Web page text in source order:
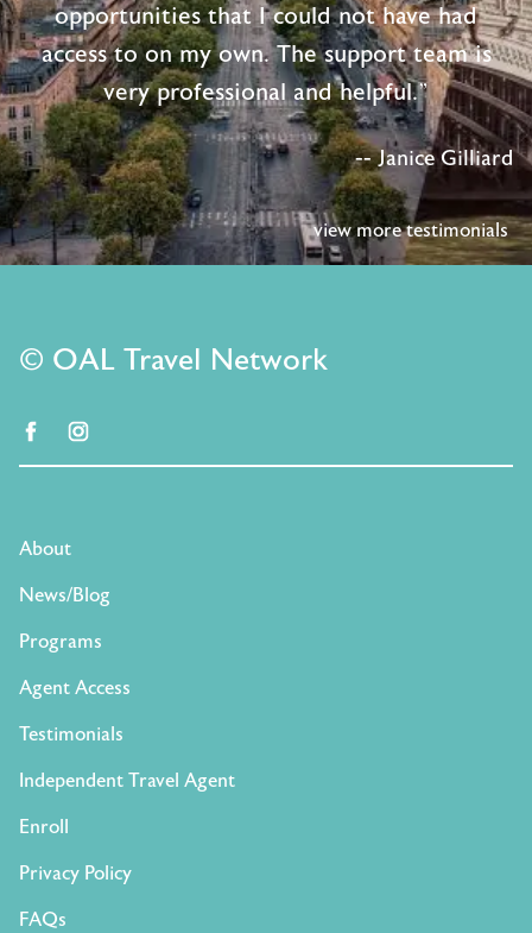
opportunities that I could not have had
access to on my own. The support team is
very professional and helpful."
-- Janice Gilliard
view more testimonials
© OAL Travel Network
facebook
About
News/Blog
Programs
Agent Access
Testimonials
Independent Travel Agent
Enroll
Privacy Policy
FAQs